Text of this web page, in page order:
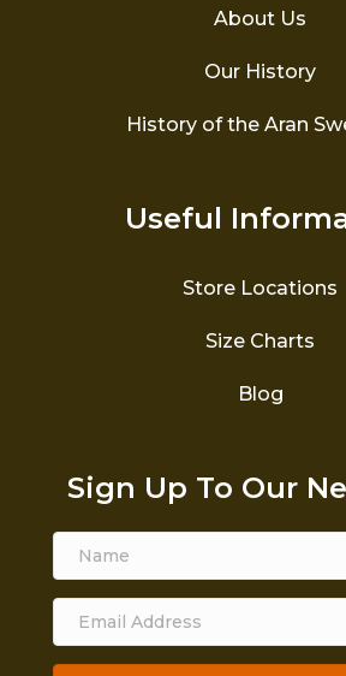
About Us
Our History
History of the Aran
Useful
Store Locations
Size Charts
Blog
Sign Up To Our